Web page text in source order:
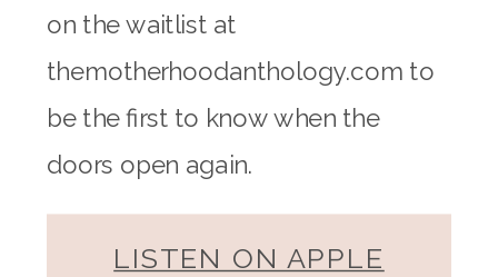
on the waitlist at
themotherhoodanthology.com to
be the first to know when the
doors open again.
LISTEN ON APPLE